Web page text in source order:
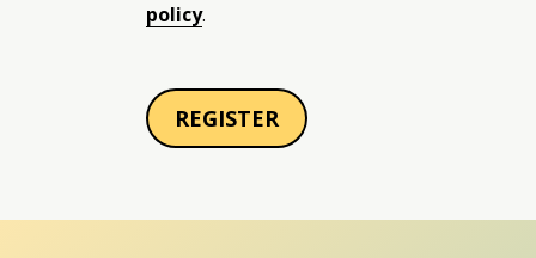
policy.
REGISTER